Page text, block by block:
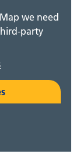
we need
party